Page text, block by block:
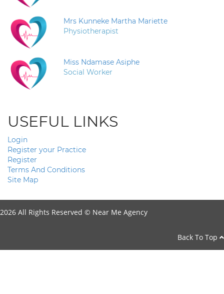
Mrs Kunneke Martha Mariette
Physiotherapist
Miss Ndamase Asiphe
Social Worker
USEFUL LINKS
Login
Register your Practice
Register
Terms And Conditions
Site Map
2026 All Rights Reserved © Near Me Agency
Back To Top